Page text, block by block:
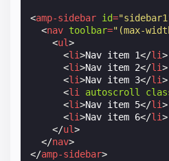
<amp-sidebar id=
<nav toolbar="(max-
<ul>
<li>Nav item 1</li>
<li>Nav item 2</li>
<li>Nav item 3</li>
<li autoscroll
<li>Nav item 5</li>
<li>Nav item 6</li>
</ul>
</nav>
</amp-sidebar>